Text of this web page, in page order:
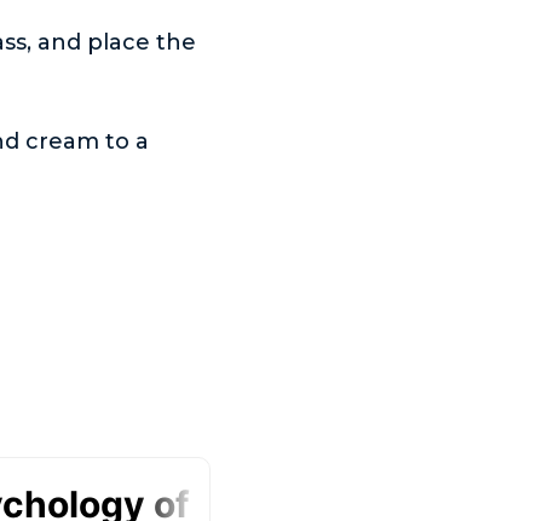
and place the
cream to a